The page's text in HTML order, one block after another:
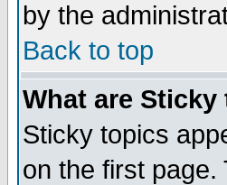
by the
Back to top
What are Sticky
Sticky topics
on the first